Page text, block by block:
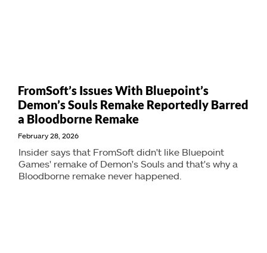
FromSoft’s Issues With Bluepoint’s
Demon’s Souls Remake Reportedly Barred
a Bloodborne Remake
February 28, 2026
Insider says that FromSoft didn't like Bluepoint
Games' remake of Demon's Souls and that's why a
Bloodborne remake never happened.